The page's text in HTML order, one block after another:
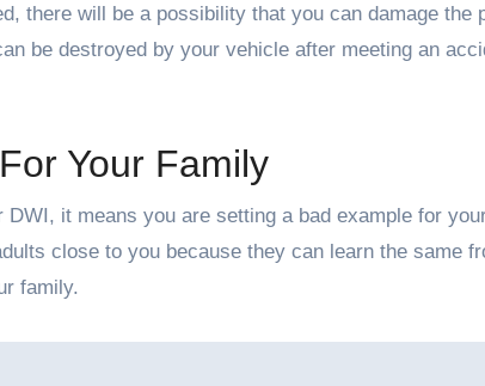
there will be a possibility that you can damage the
be destroyed by your vehicle after meeting an
Your Family
DWI, it means you are setting a bad example for
close to you because they can learn the same
family.